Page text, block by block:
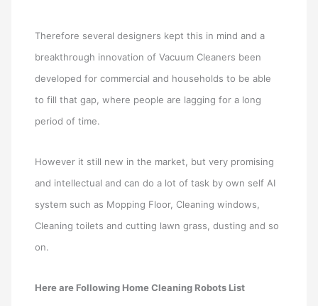
Therefore several designers kept this in mind and a
breakthrough innovation of Vacuum Cleaners been
developed for commercial and households to be able
to fill that gap, where people are lagging for a long
period of time.
However it still new in the market, but very promising
and intellectual and can do a lot of task by own self AI
system such as Mopping Floor, Cleaning windows,
Cleaning toilets and cutting lawn grass, dusting and so
on.
Here are Following Home Cleaning Robots List